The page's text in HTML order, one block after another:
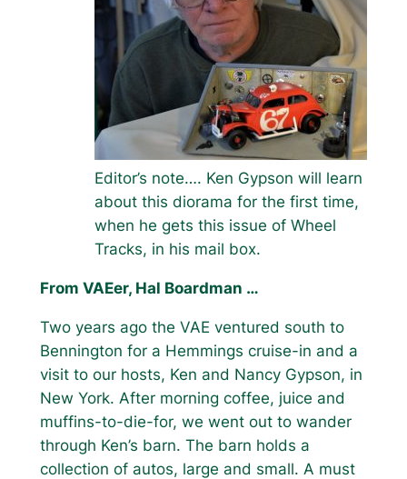
Editor’s note…. Ken Gypson will learn
about this diorama for the first time,
when he gets this issue of Wheel
Tracks, in his mail box.
From VAEer, Hal Boardman …
Two years ago the VAE ventured south to
Bennington for a Hemmings cruise-in and a
visit to our hosts, Ken and Nancy Gypson, in
New York. After morning coffee, juice and
muffins-to-die-for, we went out to wander
through Ken’s barn. The barn holds a
collection of autos, large and small. A must